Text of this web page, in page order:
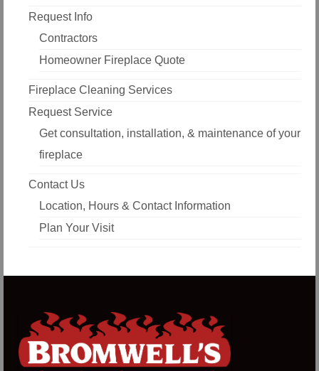
Request Info
Contractors
Homeowner Fireplace Quote
Fireplace Cleaning Services
Request Service
Get consultation, installation, & maintenance of your
fireplace
Contact Us
Location, Hours & Contact Information
Plan Your Visit